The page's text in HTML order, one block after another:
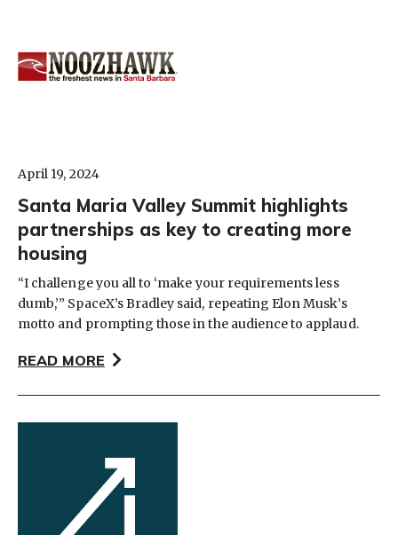
April 19, 2024
Santa Maria Valley Summit highlights
partnerships as key to creating more
housing
“I challenge you all to ‘make your requirements less
dumb,’” SpaceX’s Bradley said, repeating Elon Musk’s
motto and prompting those in the audience to applaud.
READ MORE